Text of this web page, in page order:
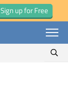
Sign up for Free